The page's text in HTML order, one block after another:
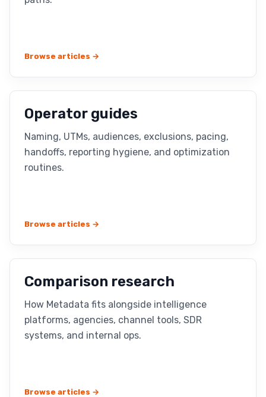
Browse articles →
Operator guides
Naming, UTMs, audiences, exclusions, pacing,
handoffs, reporting hygiene, and optimization
routines.
Browse articles →
Comparison research
How Metadata fits alongside intelligence
platforms, agencies, channel tools, SDR
systems, and internal ops.
Browse articles →